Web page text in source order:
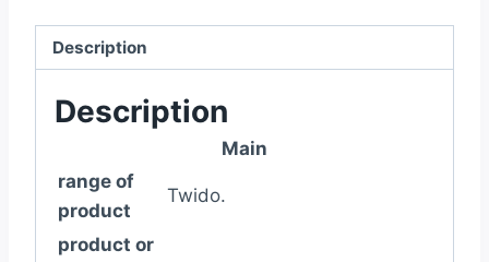
Description
Description
Main
range of
product
Twido.
product or